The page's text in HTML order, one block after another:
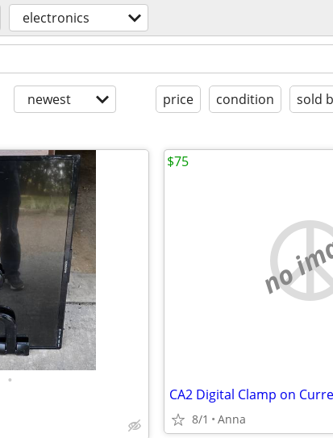
electronics
newest price condition sold
•
no
CA2 Digital Clamp on
8/1 Anna
$75